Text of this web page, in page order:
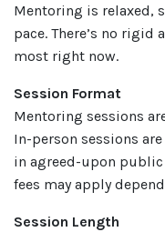
Mentoring is relaxed,
pace. There’s no rigid
most right now.
Session Format
Mentoring sessions
In-person sessions
in agreed-upon public
fees may apply
Session Length